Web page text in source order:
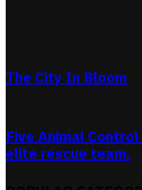
The City In Bloom
Five Animal
elite rescue team.